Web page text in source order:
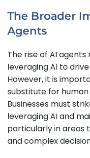
The Broader
Agents
The rise of AI
leveraging AI to
However, it is
substitute for
Businesses must
leveraging AI and
particularly in areas
and complex